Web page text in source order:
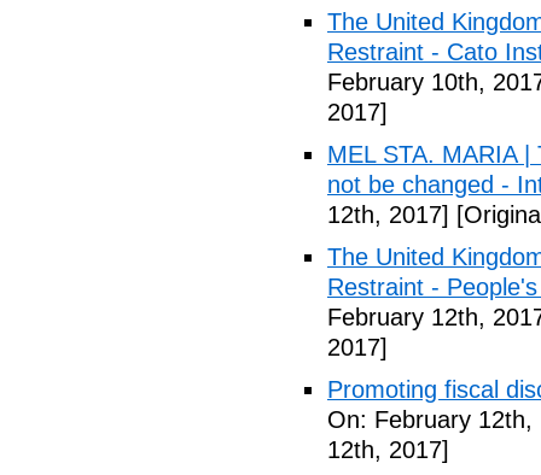
The United
Restraint - Cato
February 10th,
2017]
MEL STA. MARIA
not be changed -
12th, 2017]
The United
Restraint -
February 12th,
2017]
Promoting fiscal
On: February 12th,
12th, 2017]